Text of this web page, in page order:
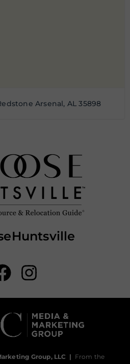
Arsenal, AL 35898
Group, LLC | From the